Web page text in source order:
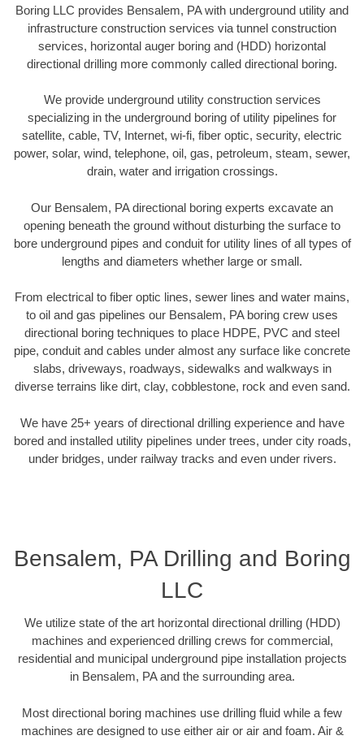
Boring LLC provides Bensalem, PA with underground utility and
infrastructure construction services via tunnel construction
services, horizontal auger boring and (HDD) horizontal
directional drilling more commonly called directional boring.
We provide underground utility construction services
specializing in the underground boring of utility pipelines for
satellite, cable, TV, Internet, wi-fi, fiber optic, security, electric
power, solar, wind, telephone, oil, gas, petroleum, steam, sewer,
drain, water and irrigation crossings.
Our Bensalem, PA directional boring experts excavate an
opening beneath the ground without disturbing the surface to
bore underground pipes and conduit for utility lines of all types of
lengths and diameters whether large or small.
From electrical to fiber optic lines, sewer lines and water mains,
to oil and gas pipelines our Bensalem, PA boring crew uses
directional boring techniques to place HDPE, PVC and steel
pipe, conduit and cables under almost any surface like concrete
slabs, driveways, roadways, sidewalks and walkways in
diverse terrains like dirt, clay, cobblestone, rock and even sand.
We have 25+ years of directional drilling experience and have
bored and installed utility pipelines under trees, under city roads,
under bridges, under railway tracks and even under rivers.
Bensalem, PA Drilling and Boring
LLC
We utilize state of the art horizontal directional drilling (HDD)
machines and experienced drilling crews for commercial,
residential and municipal underground pipe installation projects
in Bensalem, PA and the surrounding area.
Most directional boring machines use drilling fluid while a few
machines are designed to use either air or air and foam. Air &